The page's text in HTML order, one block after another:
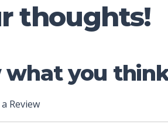
thoughts!
what you
Review